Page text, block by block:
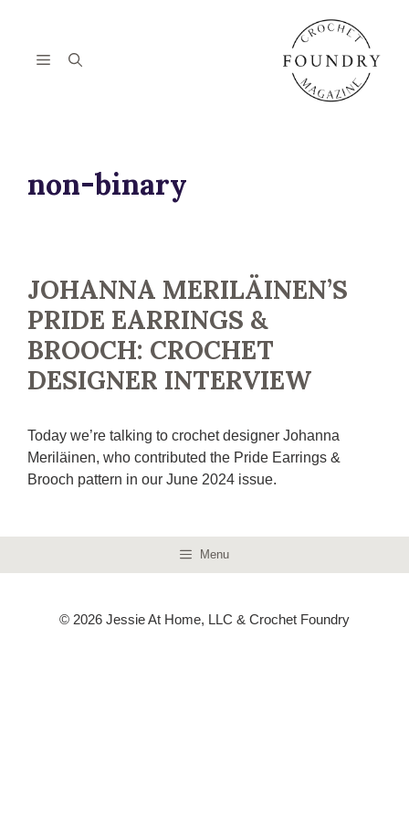
contentMenu
non-binary
JOHANNA MERILÄINEN’S
PRIDE EARRINGS &
BROOCH: CROCHET
DESIGNER INTERVIEW
Today we’re talking to crochet designer Johanna
Meriläinen, who contributed the Pride Earrings &
Brooch pattern in our June 2024 issue.
Menu
© 2026 Jessie At Home, LLC & Crochet Foundry